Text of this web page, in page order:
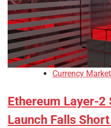
Currency Market
Ethereum Layer-2
Launch Falls